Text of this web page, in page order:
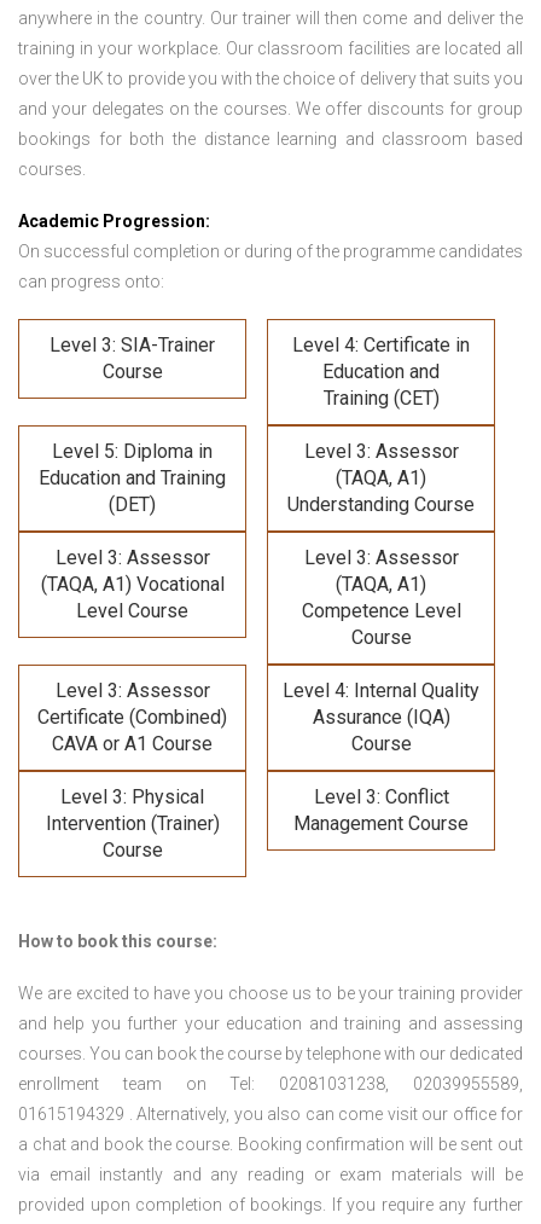
anywhere in the country. Our trainer will then come and deliver the
training in your workplace. Our classroom facilities are located all
over the UK to provide you with the choice of delivery that suits you
and your delegates on the courses. We offer discounts for group
bookings for both the distance learning and classroom based
courses.
Academic Progression:
On successful completion or during of the programme candidates
can progress onto:
Level 3: SIA-Trainer
Course
Level 4: Certificate in
Education and
Training (CET)
Level 5: Diploma in
Education and Training
(DET)
Level 3: Assessor
(TAQA, A1)
Understanding Course
Level 3: Assessor
(TAQA, A1) Vocational
Level Course
Level 3: Assessor
(TAQA, A1)
Competence Level
Course
Level 3: Assessor
Certificate (Combined)
CAVA or A1 Course
Level 4: Internal Quality
Assurance (IQA)
Course
Level 3: Physical
Intervention (Trainer)
Course
Level 3: Conflict
Management Course
How to book this course:
We are excited to have you choose us to be your training provider
and help you further your education and training and assessing
courses. You can book the course by telephone with our dedicated
enrollment team on Tel: 02081031238, 02039955589,
01615194329 . Alternatively, you also can come visit our office for
a chat and book the course. Booking confirmation will be sent out
via email instantly and any reading or exam materials will be
provided upon completion of bookings. If you require any further